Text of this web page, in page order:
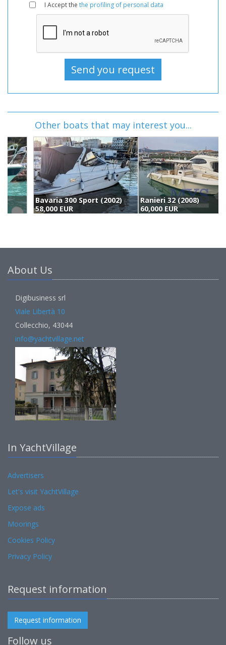
I Accept the the profiling of personal data
Other boats that may interest you...
Bavaria 300 Sport (2002)
58,000 EUR
Ranieri 32 (2008)
60,000 EUR
About Us
Digibusiness srl
Viale Libertà 10
Collecchio, 43044
info@yachtvillage.net
In YachtVillage
Advertisers
Let's visit YachtVillage
Expose ads
Moorings
Cookies Policy
Privacy Policy
Request information
Request information
Follow us